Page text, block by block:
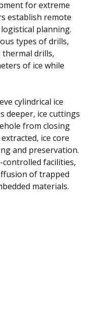
for extreme
establish remote
planning.
types of drills,
thermal drills,
of ice while
cylindrical ice
deeper, ice cuttings
from closing
ice core
and preservation.
facilities,
of trapped
materials.